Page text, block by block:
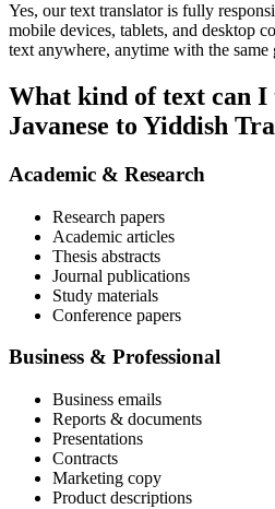
Yes, our text translator is fully
mobile devices, tablets, and desktop
text anywhere, anytime with the same
What kind of text can
Javanese to Yiddish
Academic & Research
Research papers
Academic articles
Thesis abstracts
Journal publications
Study materials
Conference papers
Business & Professional
Business emails
Reports & documents
Presentations
Contracts
Marketing copy
Product descriptions